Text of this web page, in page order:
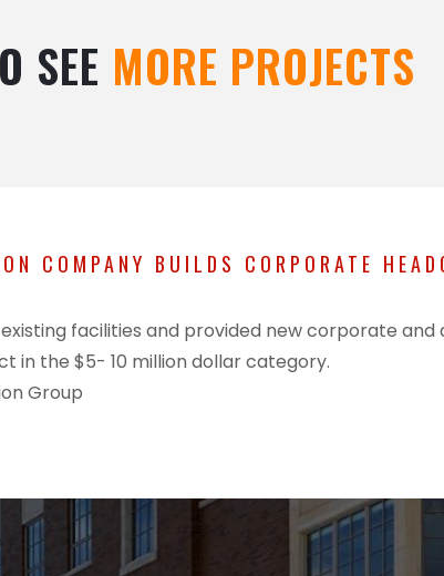
SEE MORE PROJECTS
COMPANY BUILDS CORPORATE
facilities and provided new corporate
in the $5- 10 million dollar category.
Group